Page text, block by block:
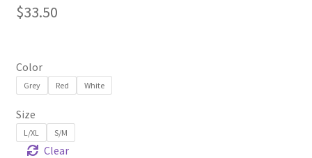
$33.50
Color
Grey Red White
Size
L/XL S/M
Clear